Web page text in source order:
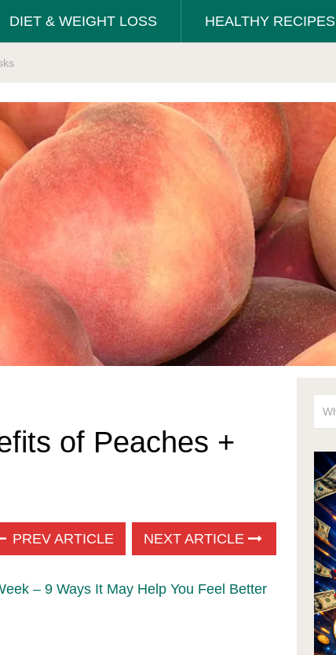
DIET & WEIGHT LOSS HEALTHY RECIPES
of Peaches +
PREV ARTICLE NEXT ARTICLE
– 9 Ways It May Help You Feel Better